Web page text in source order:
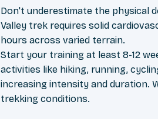
Don't underestimate the physical
Valley trek requires solid
hours across varied terrain.
Start your training at least 8-12
activities like hiking, running,
increasing intensity and duration.
trekking conditions.